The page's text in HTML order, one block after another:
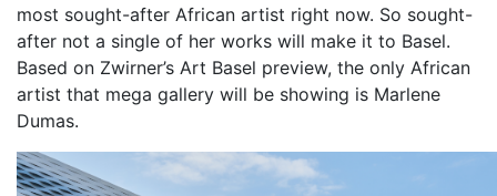
most sought-after African artist right now. So sought-
after not a single of her works will make it to Basel.
Based on Zwirner’s Art Basel preview, the only African
artist that mega gallery will be showing is Marlene
Dumas.